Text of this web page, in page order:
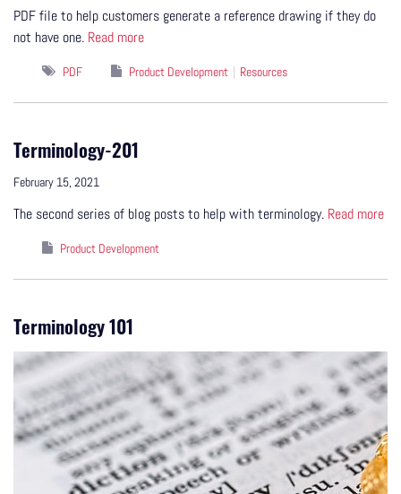
PDF file to help customers generate a reference drawing if they do
not have one. Read more
PDF Product Development Resources
Terminology-201
February 15, 2021
The second series of blog posts to help with terminology. Read more
Product Development
Terminology 101